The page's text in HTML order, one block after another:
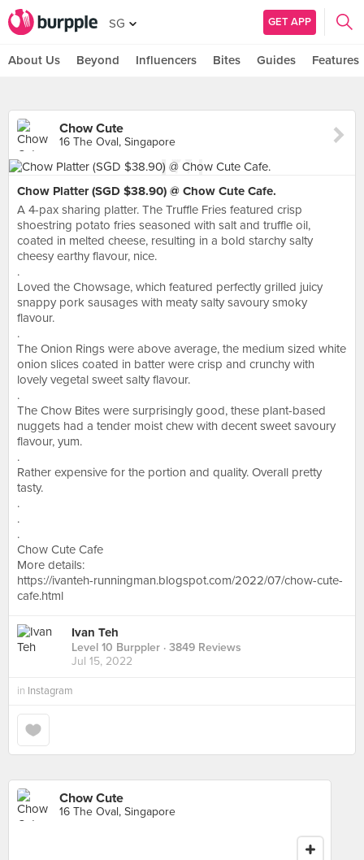
SG GET APP
About Us Beyond Influencers Bites Guides Features
Chow Cute
16 The Oval, Singapore
Chow Platter (SGD $38.90) @ Chow Cute Cafe.
A 4-pax sharing platter. The Truffle Fries featured crisp
shoestring potato fries seasoned with salt and truffle oil,
coated in melted cheese, resulting in a bold starchy salty
cheesy earthy flavour, nice.
.
Loved the Chowsage, which featured perfectly grilled juicy
snappy pork sausages with meaty salty savoury smoky
flavour.
.
The Onion Rings were above average, the medium sized white
onion slices coated in batter were crisp and crunchy with
lovely vegetal sweet salty flavour.
.
The Chow Bites were surprisingly good, these plant-based
nuggets had a tender moist chew with decent sweet savoury
flavour, yum.
.
Rather expensive for the portion and quality. Overall pretty
tasty.
.
.
.
Chow Cute Cafe
More details:
https://ivanteh-runningman.blogspot.com/2022/07/chow-cute-
cafe.html
Ivan Teh
Level 10 Burppler · 3849 Reviews
Jul 15, 2022
in Instagram
Chow Cute
16 The Oval, Singapore